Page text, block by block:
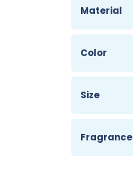
Material
Color
Size
Fragrance